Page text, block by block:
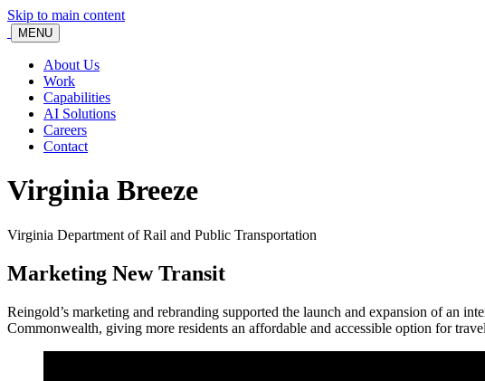
Skip to main content
MENU
About Us
Work
Capabilities
AI Solutions
Careers
Contact
Virginia Breeze
Virginia Department of Rail and Public Transportation
Marketing New Transit
Reingold’s marketing and rebranding supported the launch and expansion of an
Commonwealth, giving more residents an affordable and accessible option for